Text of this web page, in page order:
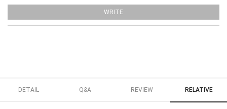
WRITE
DETAIL Q&A REVIEW RELATIVE